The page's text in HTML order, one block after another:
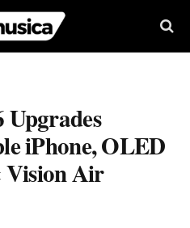
Upgrades
iPhone, OLED
Air